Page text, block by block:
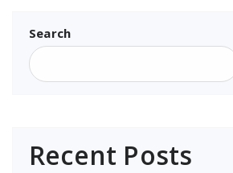
Search
Recent Posts